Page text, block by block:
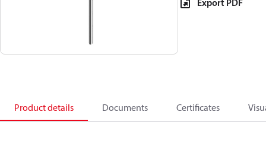
Export PDF
Product details Documents Certificates